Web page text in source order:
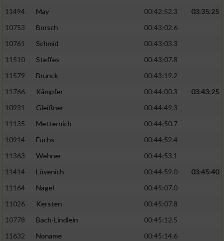
11494
May 00:42:52.3
03:35:25
10753
Borsch
00:43:02.6
10761
Schmid
00:43:03.3
11510
Steffes
00:43:07.8
11579
Brunck
00:43:19.2
11766
Kämpfer 00:44:00.3
03:43:25
10931
Gleißner
00:44:49.3
11135
Metternich
00:44:50.7
10914
Fuchs
00:44:52.4
11363
Wehner
00:44:53.1
11414
Lövenich 00:44:59.0
03:45:40
11164
Nagel
00:45:07.0
11026
Kersten
00:45:07.8
10778
Bach-Lindlein
00:45:12.5
11632
Noname
00:45:14.6